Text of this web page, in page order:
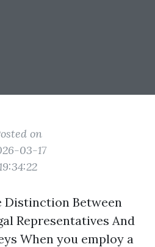
on
03-17
Distinction Between
Representatives And
When you employ a